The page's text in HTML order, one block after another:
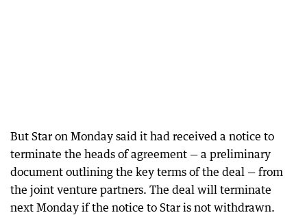
But Star on Monday said it had received a notice to
terminate the heads of agreement — a preliminary
document outlining the key terms of the deal — from
the joint venture partners. The deal will terminate
next Monday if the notice to Star is not withdrawn.